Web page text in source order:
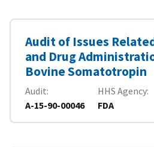
Audit of Issues
and Drug
Bovine Somatotropin
Audit
A-15-90-00046
HHS Agency
FDA